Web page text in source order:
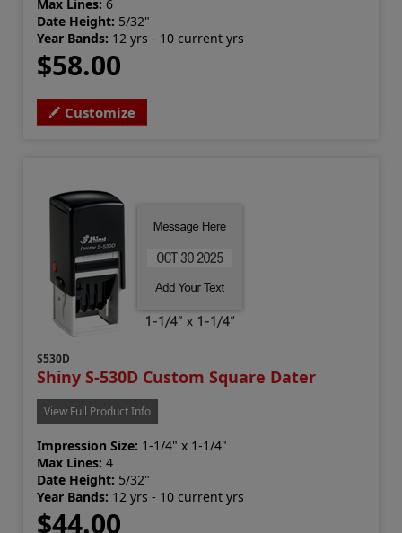
Max Lines: 6
Date Height: 5/32"
Year Bands: 12 yrs - 10 current yrs
$58.00
Customize
S530D
Shiny S-530D Custom Square Dater
View Full Product Info
Impression Size: 1-1/4" x 1-1/4"
Max Lines: 4
Date Height: 5/32"
Year Bands: 12 yrs - 10 current yrs
$44.00